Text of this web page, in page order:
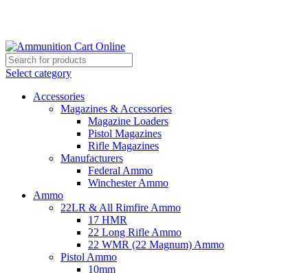
Select category
Accessories
Magazines & Accessories
Magazine Loaders
Pistol Magazines
Rifle Magazines
Manufacturers
Federal Ammo
Winchester Ammo
Ammo
22LR & All Rimfire Ammo
17 HMR
22 Long Rifle Ammo
22 WMR (22 Magnum) Ammo
Pistol Ammo
10mm